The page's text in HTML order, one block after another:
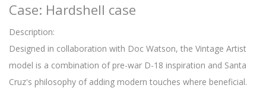
Case: Hardshell case
Description:
Designed in collaboration with Doc Watson, the Vintage Artist
model is a combination of pre-war D-18 inspiration and Santa
Cruz's philosophy of adding modern touches where beneficial.